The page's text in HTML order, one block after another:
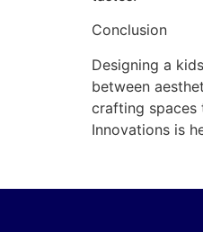
Conclusion
Designing a
between
crafting spaces
Innovations is